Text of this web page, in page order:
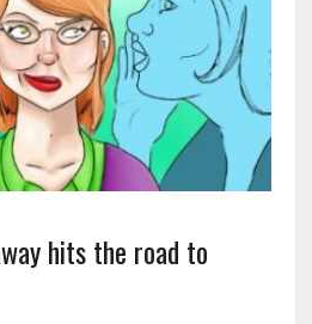
hits the road to